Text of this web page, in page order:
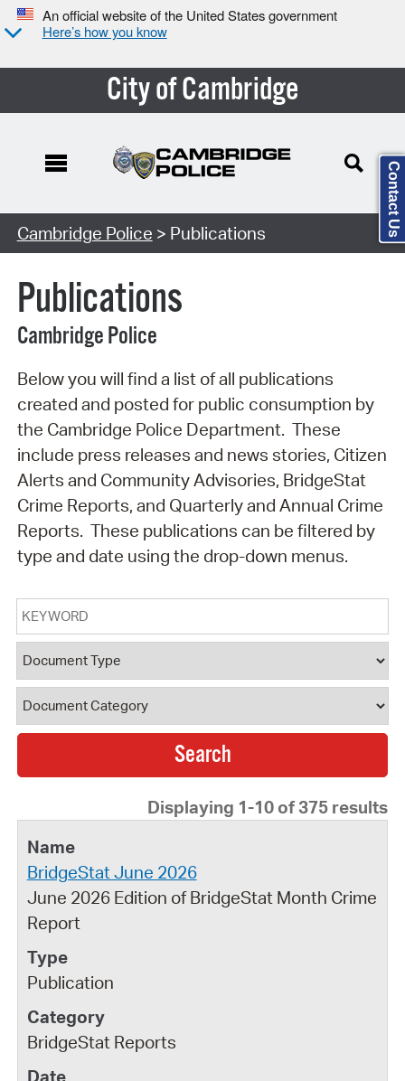
An official website of the United States government
Here’s how you know
City of Cambridge
Search Type:
Cambridge Police > Publications
Publications
Cambridge Police
Below you will find a list of all publications
created and posted for public consumption by
the Cambridge Police Department. These
include press releases and news stories, Citizen
Alerts and Community Advisories, BridgeStat
Crime Reports, and Quarterly and Annual Crime
Reports. These publications can be filtered by
type and date using the drop-down menus.
Keyword
Document Type
Document Category
Displaying 1-10 of 375 results
BridgeStat June 2026
June 2026 Edition of BridgeStat Month Crime
Report
Publication
BridgeStat Reports
Contact Us